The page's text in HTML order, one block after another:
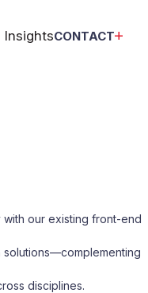
InsightsCONTACT
our existing front-end
solutions—complementing
disciplines.